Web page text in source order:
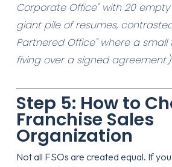
Corporate Office" with 20
giant pile of resumes,
Partnered Office" where a
fiving over a signed agreement.)
Step 5: How to
Franchise Sales
Organization
Not all FSOs are created equal. If